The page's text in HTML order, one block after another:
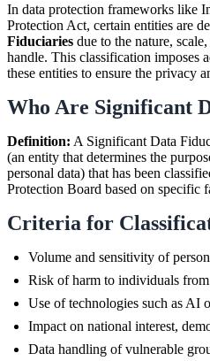
In data protection frameworks like
Protection Act, certain entities are
Fiduciaries due to the nature,
handle. This classification imposes
these entities to ensure the privacy
Who Are Significant
Definition: A Significant Data
(an entity that determines the
personal data) that has been
Protection Board based on specific
Criteria for
Volume and sensitivity of
Risk of harm to individuals from
Use of technologies such as AI
Impact on national interest,
Data handling of vulnerable